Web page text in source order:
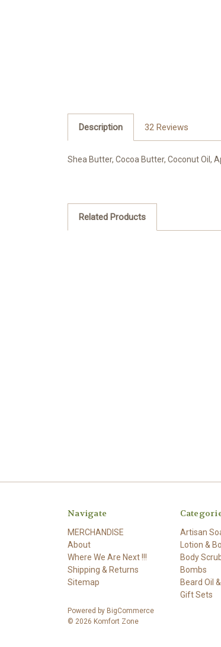
Description 32 Reviews
Shea Butter, Cocoa Butter, Coconut Oil,
Related Products
Navigate
MERCHANDISE
About
Where We Are Next !!!
Shipping & Returns
Sitemap
Artisan
Lotion &
Body
Bombs
Beard Oil
Gift Sets
Powered by BigCommerce
© 2026 Komfort Zone